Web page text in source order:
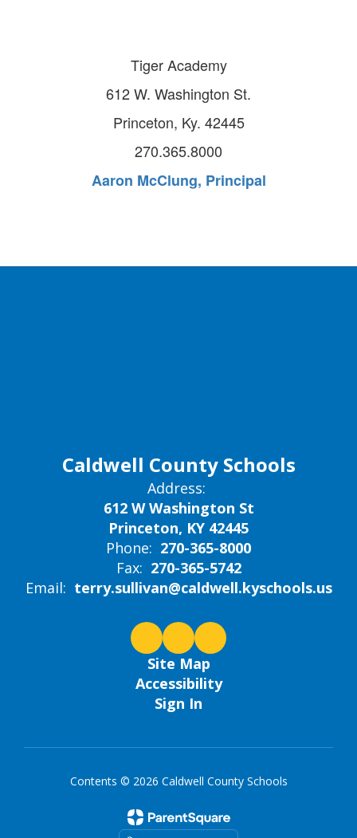
Tiger Academy
612 W. Washington St.
Princeton, Ky. 42445
270.365.8000
Aaron McClung, Principal
Caldwell County Schools
Address:
612 W Washington St
Princeton, KY 42445
Phone: 270-365-8000
Fax: 270-365-5742
Email: terry.sullivan@caldwell.kyschools.us
Site Map
Accessibility
Sign In
Contents © 2026 Caldwell County Schools